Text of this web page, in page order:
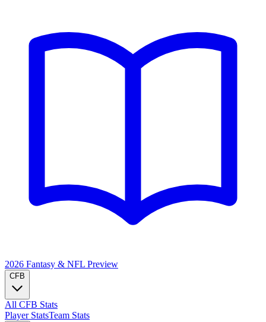
2026 Fantasy & NFL Preview
CFB
All CFB Stats
Player StatsTeam Stats